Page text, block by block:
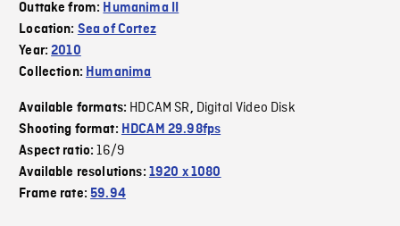
Outtake from: Humanima II
Location: Sea of Cortez
Year:2010
Collection: Humanima
Available formats: HDCAM SR, Digital Video Disk
Shooting format: HDCAM 29.98fps
Aspect ratio:16/9
Available resolutions: 1920 x 1080
Frame rate:59.94